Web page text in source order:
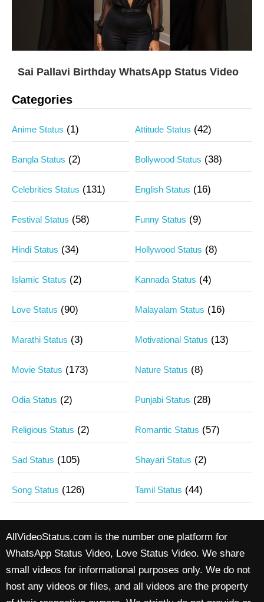
Sai Pallavi Birthday WhatsApp Status Video
Categories
Anime Status (1) Attitude Status (42)
Bangla Status (2) Bollywood Status (38)
Celebrities Status (131) English Status (16)
Festival Status (58) Funny Status (9)
Hindi Status (34) Hollywood Status (8)
Islamic Status (2) Kannada Status (4)
Love Status (90) Malayalam Status (16)
Marathi Status (3) Motivational Status (13)
Movie Status (173) Nature Status (8)
Odia Status (2) Punjabi Status (28)
Religious Status (2) Romantic Status (57)
Sad Status (105) Shayari Status (2)
Song Status (126) Tamil Status (44)
AllVideoStatus.com is the number one platform for
WhatsApp Status Video, Love Status Video. We share
small videos for informational purposes only. We do not
host any videos or files, and all videos are the property